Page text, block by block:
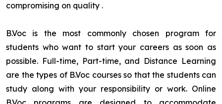
compromising on quality .
B.Voc is the most commonly chosen program for
students who want to start your careers as soon as
possible. Full-time, Part-time, and Distance Learning
are the types of B.Voc courses so that the students can
study along with your responsibility or work. Online